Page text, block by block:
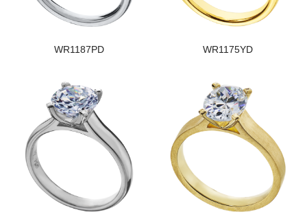
WR1187PD WR1175YD